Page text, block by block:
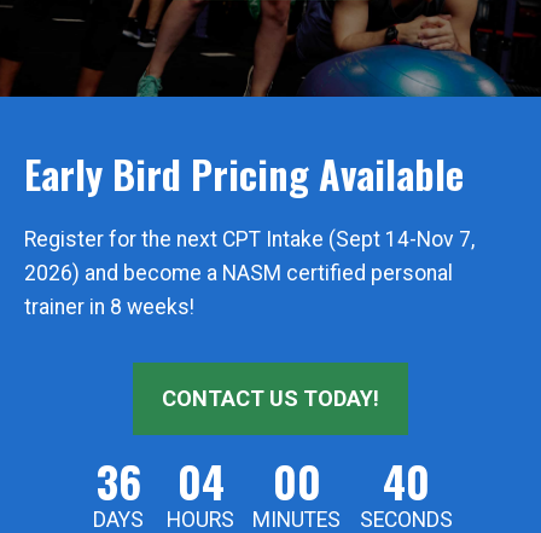
Early Bird Pricing Available
Register for the next CPT Intake (Sept 14-Nov 7,
2026) and become a NASM certified personal
trainer in 8 weeks!
CONTACT US TODAY!
36
DAYS
04
HOURS
00
MINUTES
39
SECONDS